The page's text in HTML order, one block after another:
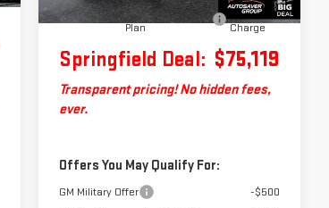
Big Deal Plus+ Maintenance
Plan
No
Charge
Springfield Deal: $75,119
Transparent pricing! No hidden fees,
ever.
Offers You May Qualify For:
GM Military Offer
-$500